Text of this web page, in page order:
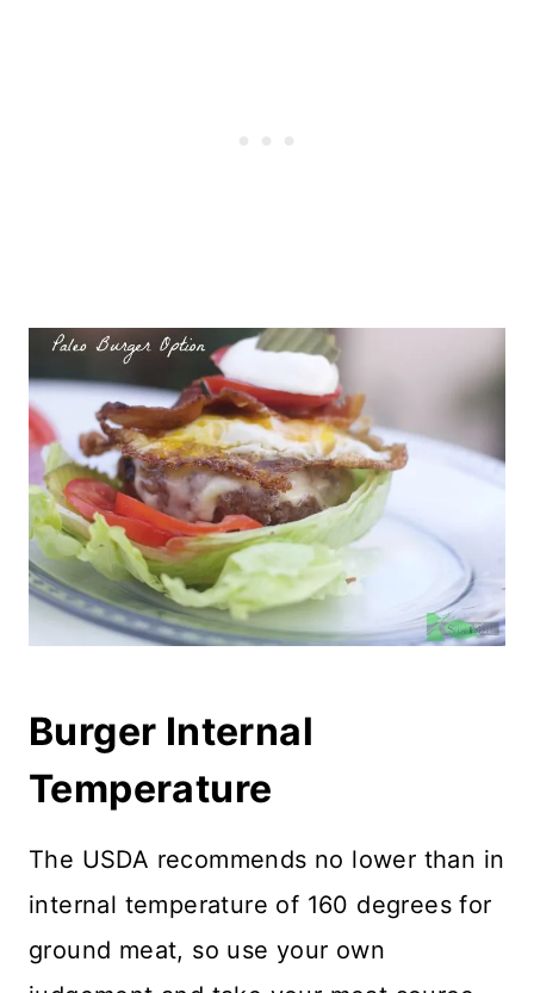
Burger Internal
Temperature
The USDA recommends no lower than in
internal temperature of 160 degrees for
ground meat, so use your own